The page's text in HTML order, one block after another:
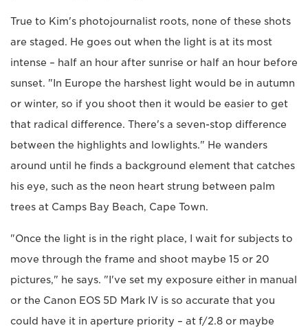
True to Kim's photojournalist roots, none of these shots
are staged. He goes out when the light is at its most
intense – half an hour after sunrise or half an hour before
sunset. "In Europe the harshest light would be in autumn
or winter, so if you shoot then it would be easier to get
that radical difference. There's a seven-stop difference
between the highlights and lowlights." He wanders
around until he finds a background element that catches
his eye, such as the neon heart strung between palm
trees at Camps Bay Beach, Cape Town.
"Once the light is in the right place, I wait for subjects to
move through the frame and shoot maybe 15 or 20
pictures," he says. "I've set my exposure either in manual
or the Canon EOS 5D Mark IV is so accurate that you
could have it in aperture priority – at f/2.8 or maybe